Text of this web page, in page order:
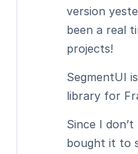
version
been a real
projects!
SegmentUI
library for
Since I
bought it to